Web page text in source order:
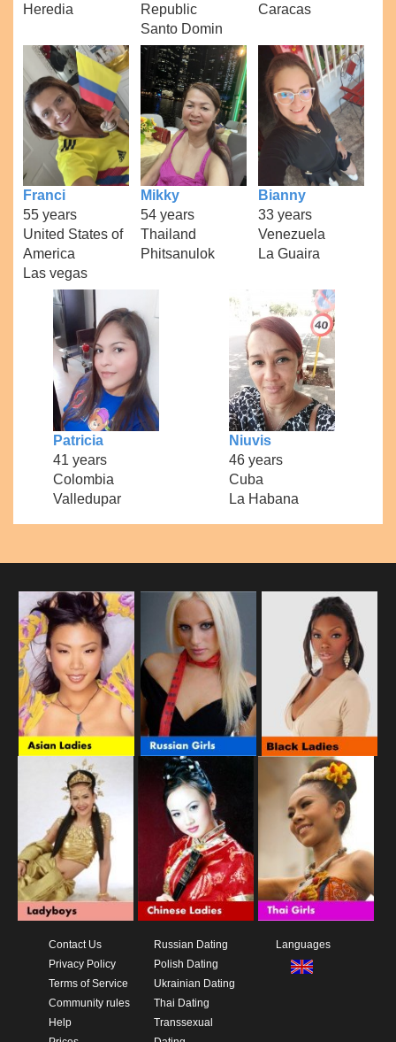
Heredia
Republic
Santo Domin
Caracas
Franci
55 years
United States of
America
Las vegas
Mikky
54 years
Thailand
Phitsanulok
Bianny
33 years
Venezuela
La Guaira
Patricia
41 years
Colombia
Valledupar
Niuvis
46 years
Cuba
La Habana
Contact Us
Privacy Policy
Terms of Service
Community rules
Help
Russian Dating
Polish Dating
Ukrainian Dating
Thai Dating
Transsexual
Languages